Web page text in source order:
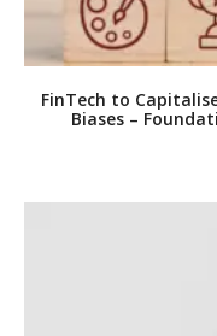
FinTech to
Biases –